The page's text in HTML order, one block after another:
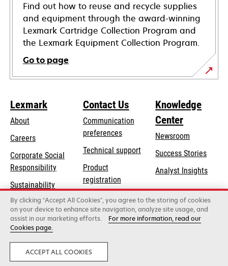
Find out how to reuse and recycle supplies
and equipment through the award-winning
Lexmark Cartridge Collection Program and
the Lexmark Equipment Collection Program.
Go to page
Lexmark
About
Careers
Corporate Social
Responsibilityopens
a
new
tab
Sustainability
Lexmark Partners
Contact Us
Communication
preferences
Technical supportopens
new
tab
Product
registration
Find a dealer
Knowledge
Center
Newsroom
Success Stories
Analyst Insights
Lexmark International, Inc., a Xerox Company
©2026 All rights reserved.
Legal Privacy
By clicking “Accept All Cookies”, you agree to the storing of cookies
on your device to enhance site navigation, analyze site usage, and
assist in our marketing efforts.
For more information, read our
Cookies page.
ACCEPT ALL COOKIES